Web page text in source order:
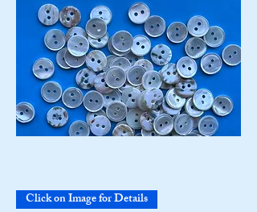
Click on Image for Details